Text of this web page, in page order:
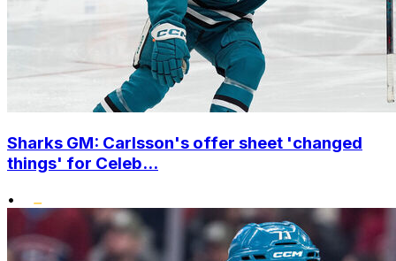
Sharks GM: Carlsson's offer sheet 'changed
things' for Celeb...
•